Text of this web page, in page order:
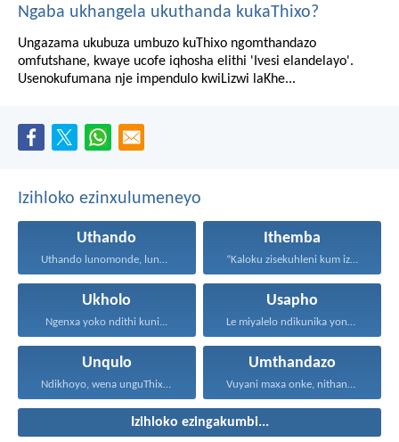
Ngaba ukhangela ukuthanda kukaThixo?
Ungazama ukubuza umbuzo kuThixo ngomthandazo
omfutshane, kwaye ucofe iqhosha elithi 'Ivesi elandelayo'.
Usenokufumana nje impendulo kwiLizwi laKhe...
Izihloko ezinxulumeneyo
Uthando
Uthando lunomonde, lunobubele. Uthando...
Ithemba
“Kaloku zisekuhleni kum izicwangciso...
Ukholo
Ngenxa yoko ndithi kuni...
Usapho
Le miyalelo ndikunika yona...
Unqulo
Ndikhoyo, wena unguThixo wam...
Umthandazo
Vuyani maxa onke, nithandaze...
Izihloko ezingakumbi...